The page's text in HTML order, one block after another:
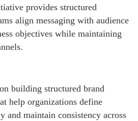
provides structured
align messaging with audience
objectives while maintaining
building structured brand
help organizations define
and maintain consistency across